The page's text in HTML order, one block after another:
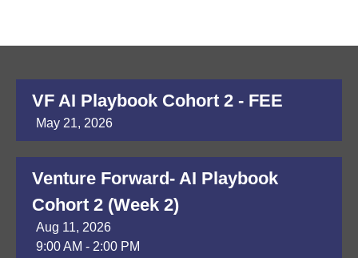
VF AI Playbook Cohort 2 - FEE
May 21, 2026
Venture Forward- AI Playbook
Cohort 2 (Week 2)
Aug 11, 2026
9:00 AM - 2:00 PM